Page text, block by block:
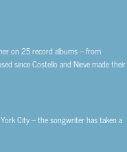
on 25 record albums – from
since Costello and Nieve made their
City – the songwriter has taken a